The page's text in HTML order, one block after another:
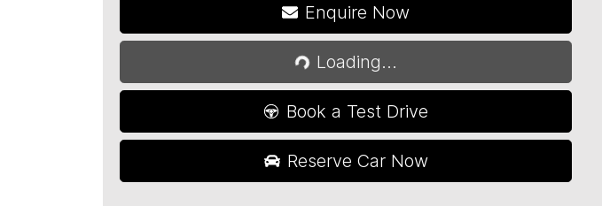
Enquire Now
Loading... Loading...
Book a Test Drive
Reserve Car Now